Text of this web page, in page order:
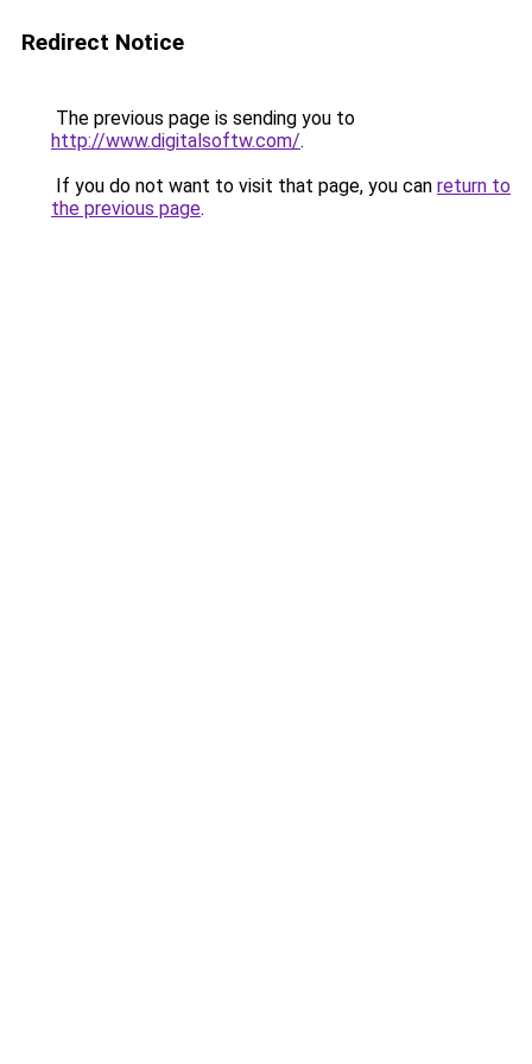
Redirect Notice
The previous page is sending you to
http://www.digitalsoftw.com/.
If you do not want to visit that page, you can return to
the previous page.